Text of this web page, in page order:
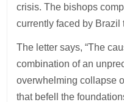
crisis. The bishops
currently faced by Brazil
The letter says, “The
combination of an
overwhelming collapse
that befell the